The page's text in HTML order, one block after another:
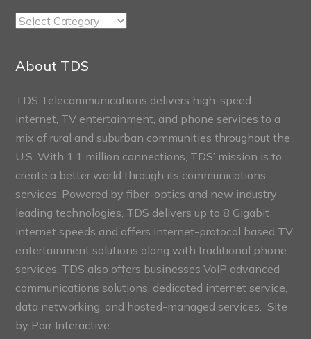
TDS
About TDS
TDS Telecommunications delivers high-speed
internet, TV entertainment, and phone services to a
mix of rural and suburban communities throughout the
U.S. With 1.1 million connections, TDS’ mission is to
create a better world through its communications
services. Powered by fiber-optics and new industry-
leading technologies, TDS delivers up to 8 Gigabit
internet speeds and offers internet-protocol based TV
entertainment solutions along with traditional phone
services. TDS also offers businesses VoIP advanced
communications solutions, dedicated internet service,
data networking, and hosted-managed services. Site
by Parr Interactive.